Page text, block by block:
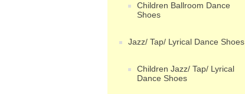
Children Ballroom Dance
Shoes
Jazz/ Tap/ Lyrical Dance Shoes
Children Jazz/ Tap/ Lyrical
Dance Shoes